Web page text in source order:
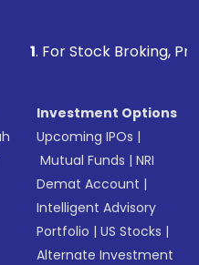
Broking, Prevent
Investment Options
Upcoming IPOs |
Mutual Funds |NRI
Demat Account |
Intelligent Advisory
Portfolio |US Stocks |
Alternate Investment